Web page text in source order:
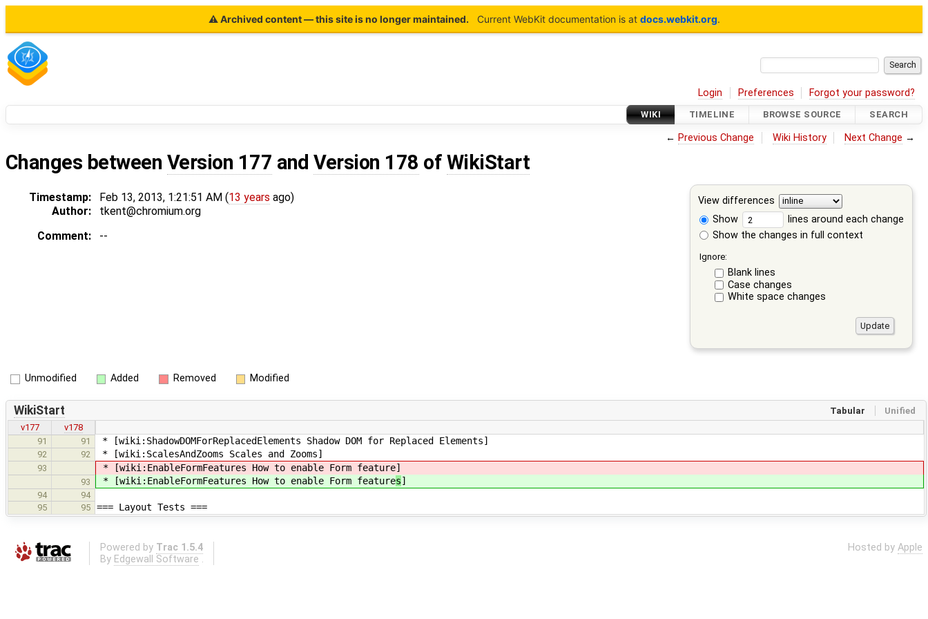
⚠ Archived content — this site is no longer maintained. Current WebKit documentation is at docs.webkit.org.
Login Preferences Forgot your password?
WIKI TIMELINE BROWSE SOURCE SEARCH
← Previous Change Wiki History Next Change →
Changes between Version 177 andVersion 178 of WikiStart
View differences
Show
lines around each change
Show the changes in full context
Ignore:
Blank lines
Case changes
White space changes
Timestamp: Feb 13, 2013, 1:21:51 AM (13 years ago)
Author:
tkent@chromium.org
Comment:
--
Unmodified Added Removed Modified
Tabular Unified
WikiStart
v177
v178
91
91 * [wiki:ShadowDOMForReplacedElements Shadow DOM for Replaced Elements]
92 92 * [wiki:ScalesAndZooms Scales and Zooms]
93 * [wiki:EnableFormFeatures How to enable Form feature]
93 * [wiki:EnableFormFeatures How to enable Form features]
94
94
95
95 === Layout Tests ===
Powered by Trac 1.5.4
By Edgewall Software .
Hosted by Apple